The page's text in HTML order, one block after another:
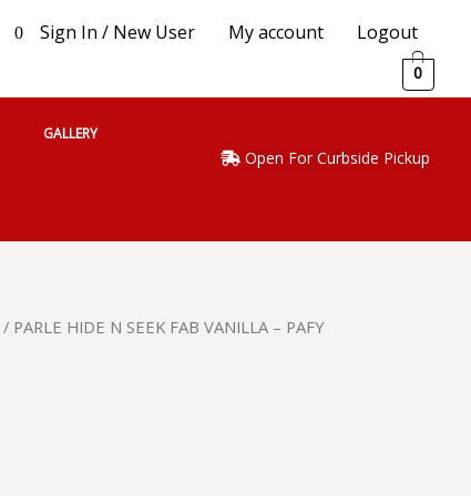
0 Sign In / New User My account Logout
0
GALLERY
Open For Curbside Pickup
/ PARLE HIDE N SEEK FAB VANILLA – PAFY